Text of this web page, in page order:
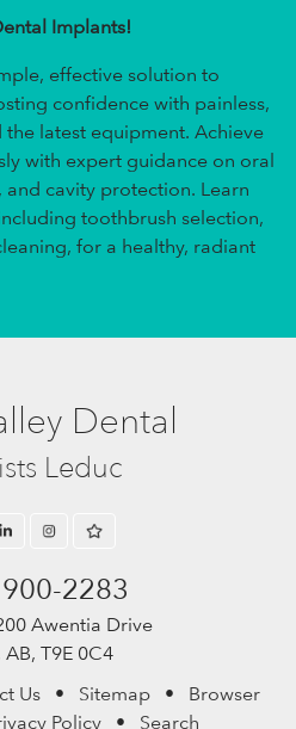
Implants!
effective solution to
confidence with painless,
latest equipment. Achieve
with expert guidance on oral
cavity protection. Learn
toothbrush selection,
for a healthy, radiant
Dental
Leduc
2283
Awentia Drive
AB, T9E 0C4
Us• Sitemap• Browser
Policy• Search